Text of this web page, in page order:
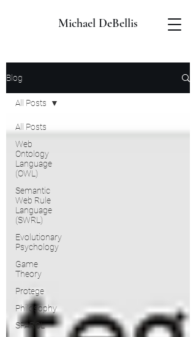
Michael DeBellis
Blog
All Posts
Web
Ontology
Language
(OWL)
Semantic
Web Rule
Language
(SWRL)
Evolutionary
Psychology
Game
Theory
Protege
Philosophy
SPARQL
All Posts